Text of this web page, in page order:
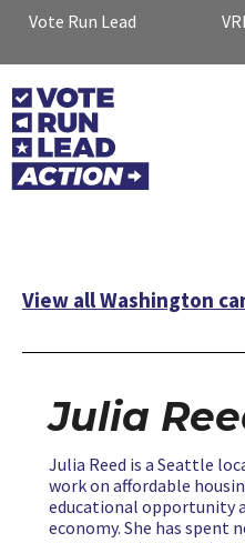
Vote Run Lead
View all Washington
Julia
Julia Reed is a Seattle
work on affordable
educational opportunity
economy. She has spent